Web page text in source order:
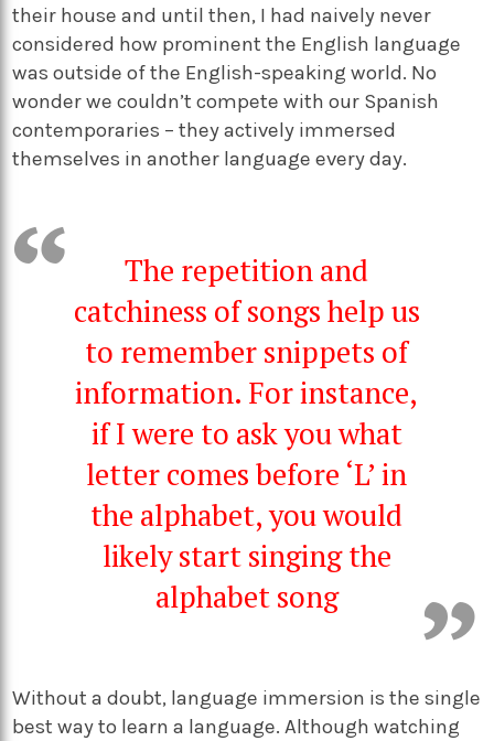
their house and until then, I had naively never
considered how prominent the English language
was outside of the English-speaking world. No
wonder we couldn’t compete with our Spanish
contemporaries – they actively immersed
themselves in another language every day.
The repetition and
catchiness of songs help us
to remember snippets of
information. For instance,
if I were to ask you what
letter comes before ‘L’ in
the alphabet, you would
likely start singing the
alphabet song
Without a doubt, language immersion is the single
best way to learn a language. Although watching